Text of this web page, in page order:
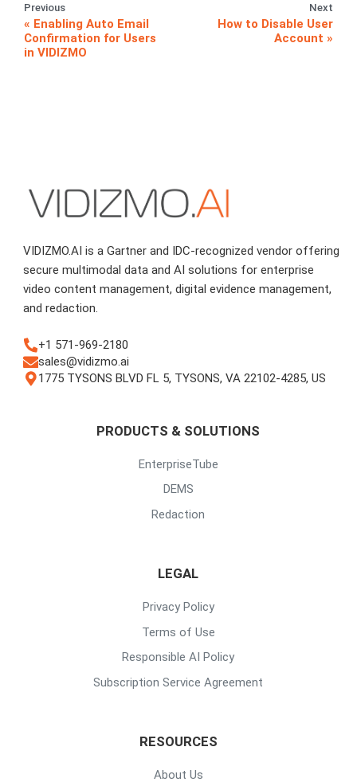
Previous
Enabling Auto Email
Confirmation for Users
in VIDIZMO
Next
How to Disable User
Account
VIDIZMO.AI is a Gartner and IDC-recognized vendor offering
secure multimodal data and AI solutions for enterprise
video content management, digital evidence management,
and redaction.
+1 571-969-2180
sales@vidizmo.ai
1775 TYSONS BLVD FL 5, TYSONS, VA 22102-4285, US
PRODUCTS & SOLUTIONS
EnterpriseTube
DEMS
Redaction
LEGAL
Privacy Policy
Terms of Use
Responsible AI Policy
Subscription Service Agreement
RESOURCES
About Us